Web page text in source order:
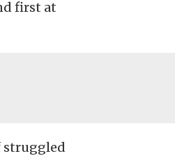
first at
struggled